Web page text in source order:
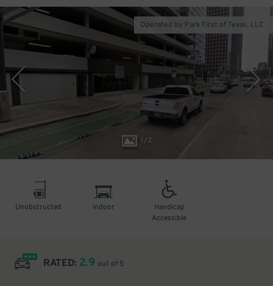
1/2
Operated by Park First of Texas, LLC
Unobstructed Indoor
Handicap
Accessible
RATED: 2.9 out of 5